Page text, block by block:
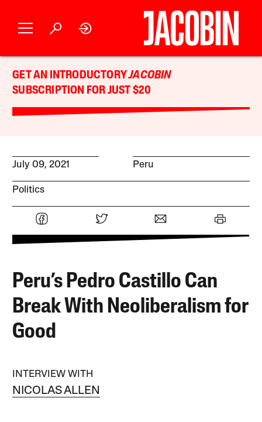
GET AN INTRODUCTORYJACOBIN
SUBSCRIPTION FOR JUST $20
July 09, 2021 Peru
Politics
Peru’s Pedro Castillo Can
Break With Neoliberalism for
Good
INTERVIEW WITH
NICOLAS ALLEN